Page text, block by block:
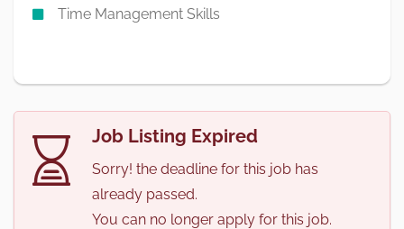
Time Management Skills
Job Listing Expired
Sorry! the deadline for this job has
already passed.
You can no longer apply for this job.